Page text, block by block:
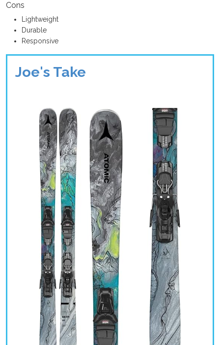
Cons
Lightweight
Durable
Responsive
Joe's Take